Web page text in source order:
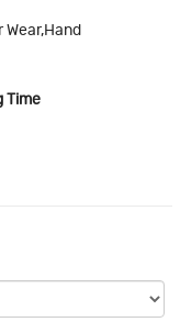
Time